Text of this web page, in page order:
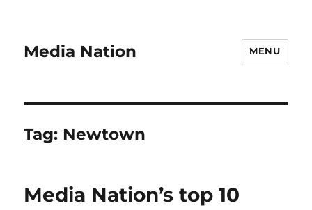
Media Nation MENU
Tag: Newtown
Media Nation’s top 10